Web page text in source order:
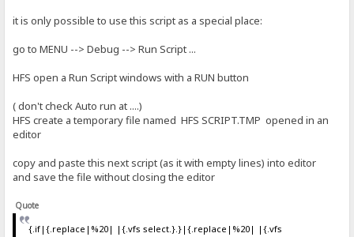
it is only possible to use this script as a special place:
go to MENU --> Debug --> Run Script ...
HFS open a Run Script windows with a RUN button
( don't check Auto run at ....)
HFS create a temporary file named HFS SCRIPT.TMP opened in an
editor
copy and paste this next script (as it with empty lines) into editor
and save the file without closing the editor
Quote
{.if|{.replace|%20| |{.vfs select.}.}|{.replace|%20| |{.vfs